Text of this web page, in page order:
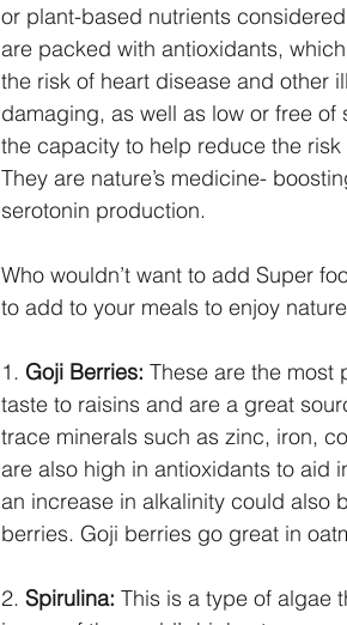
or plant-based nutrients
are packed with antioxidants,
the risk of heart disease and other
damaging, as well as low or free
the capacity to help reduce the
They are nature’s medicine-
serotonin production.
Who wouldn’t want to add Super
to add to your meals to enjoy
1. Goji Berries: These are the most
taste to raisins and are a great
trace minerals such as zinc, iron,
are also high in antioxidants to aid
an increase in alkalinity could also
berries. Goji berries go great in
2. Spirulina: This is a type of algae